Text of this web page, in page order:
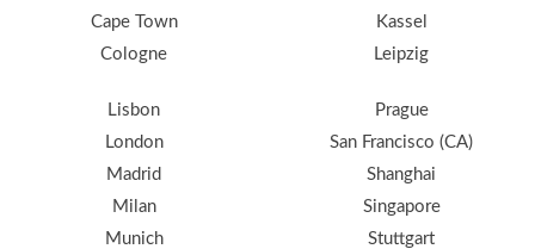
Cape Town
Cologne
Kassel
Leipzig
Lisbon
London
Madrid
Milan
Munich
Prague
San Francisco (CA)
Shanghai
Singapore
Stuttgart